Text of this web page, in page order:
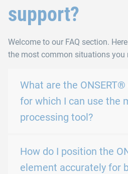
support?
Welcome to our FAQ section.
the most common situations you
What are the
for which I can use the
processing tool?
How do I position the
element accurately for